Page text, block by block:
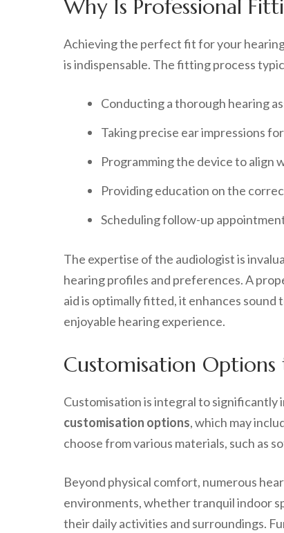
Why Is Professional
Achieving the perfect fit for your
is indispensable. The fitting process
Conducting a thorough hearing
Taking precise ear impressions
Programming the device to align
Providing education on the
Scheduling follow-up
The expertise of the audiologist is
hearing profiles and preferences. A
aid is optimally fitted, it enhances sound
enjoyable hearing experience.
Customisation
Customisation is integral to significantly
customisation options, which may
choose from various materials, such as
Beyond physical comfort, numerous
environments, whether tranquil indoor
their daily activities and surroundings.